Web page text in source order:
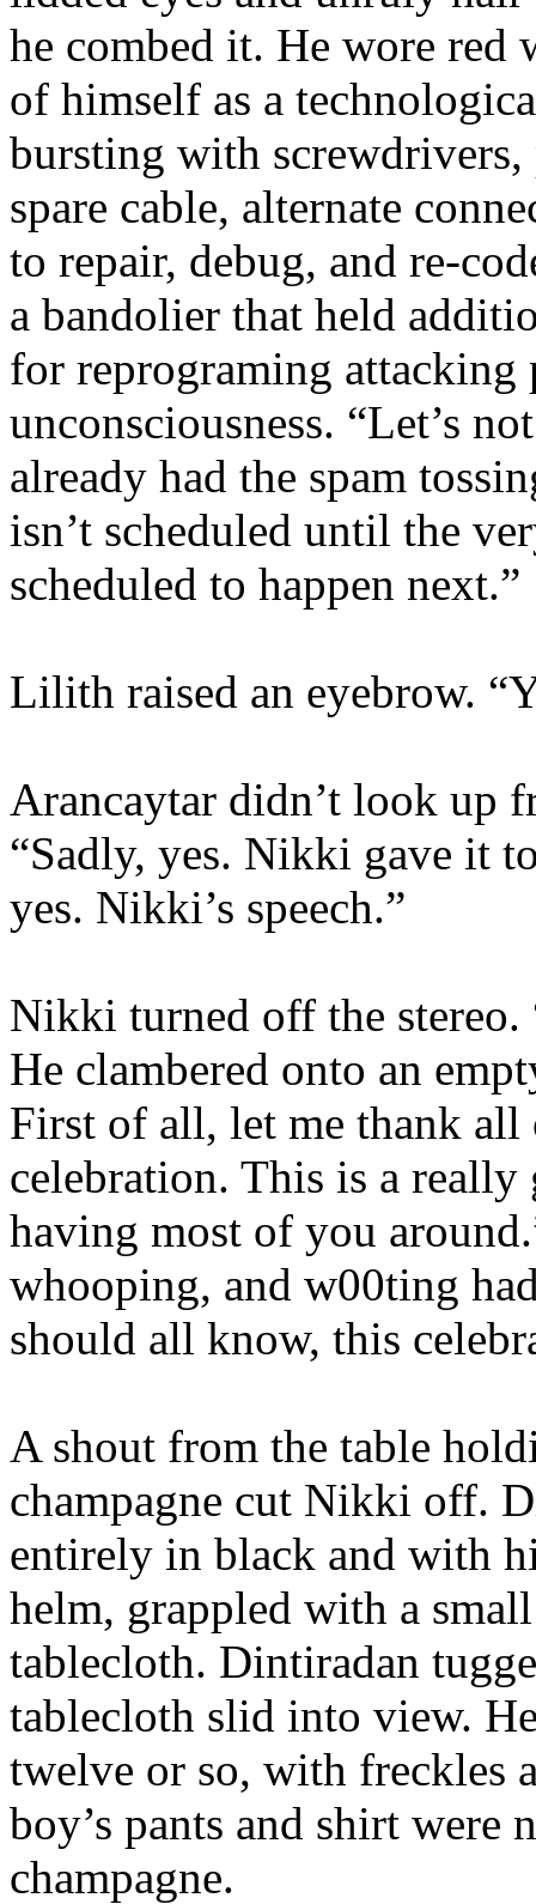
he combed it. He wore red
of himself as a
bursting with
spare cable, alternate
to repair, debug, and re-
a bandolier that held
for reprograming attacking
unconsciousness. “Let’s
already had the spam
isn’t scheduled until the
scheduled to happen next.”
Lilith raised an eyebrow.
Arancaytar didn’t look up
“Sadly, yes. Nikki gave it
yes. Nikki’s speech.”
Nikki turned off the stereo.
He clambered onto an
First of all, let me thank
celebration. This is a
having most of you
whooping, and w00ting
should all know, this
A shout from the table
champagne cut Nikki off.
entirely in black and with
helm, grappled with a
tablecloth. Dintiradan
tablecloth slid into view.
twelve or so, with freckles
boy’s pants and shirt were
champagne.